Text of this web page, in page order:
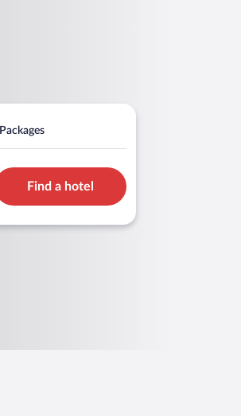
Packages
Find a hotel